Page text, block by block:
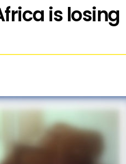
is losing